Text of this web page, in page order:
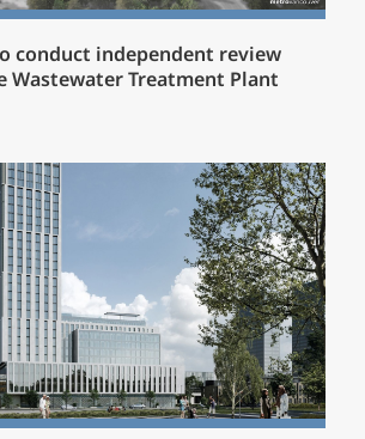
conduct independent review
Wastewater Treatment Plant